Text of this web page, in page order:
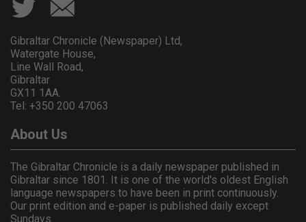
Gibraltar Chronicle (Newspaper) Ltd,
Watergate House,
Line Wall Road,
Gibraltar
GX11 1AA.
Tel: +350 200 47063
About Us
The Gibraltar Chronicle is a daily newspaper published in
Gibraltar since 1801. It is one of the world's oldest English
language newspapers to have been in print continuously.
Our print edition and e-paper is published daily except
Sundays.